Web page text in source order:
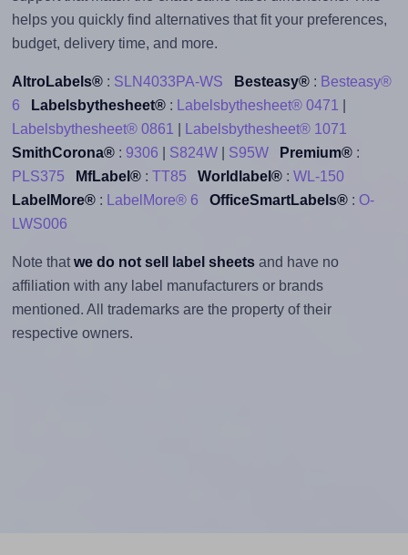
helps you quickly find alternatives that fit your preferences,
budget, delivery time, and more.
AltroLabels®: SLN4033PA-WS Besteasy®: Besteasy®
6
Labelsbythesheet®: Labelsbythesheet® 0471
Labelsbythesheet® 0861
Labelsbythesheet® 1071
SmithCorona®: 9306 S824W| S95W Premium®:
PLS375
MfLabel®: TT85 Worldlabel®: WL-150
LabelMore®: LabelMore® 6 OfficeSmartLabels®: O-
LWS006
Note thatwe do not sell label sheetsand have no
affiliation with any label manufacturers or brands
mentioned. All trademarks are the property of their
respective owners.